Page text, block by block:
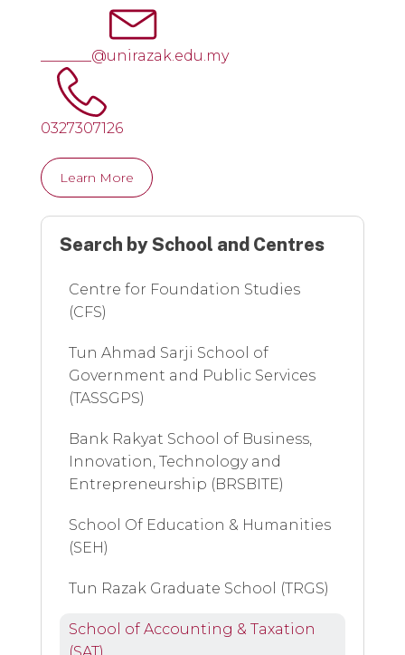
_______@unirazak.edu.my
0327307126
Learn More
Search by School and Centres
Centre for Foundation Studies
(CFS)
Tun Ahmad Sarji School of
Government and Public Services
(TASSGPS)
Bank Rakyat School of Business,
Innovation, Technology and
Entrepreneurship (BRSBITE)
School Of Education & Humanities
(SEH)
Tun Razak Graduate School (TRGS)
School of Accounting & Taxation